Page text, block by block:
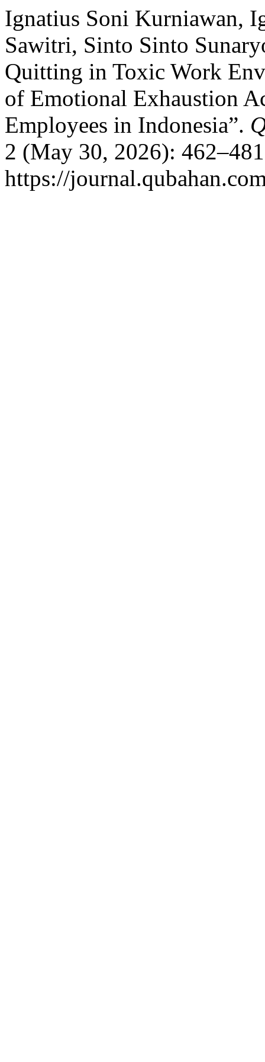
Ignatius Soni Kurniawan,
Sawitri, Sinto Sinto
Quitting in Toxic Work
of Emotional Exhaustion
Employees in Indonesia”.
2 (May 30, 2026):
https://